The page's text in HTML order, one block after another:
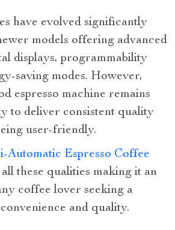
have evolved significantly
models offering advanced
displays, programmability
saving modes. However,
espresso machine remains
to deliver consistent quality
user-friendly.
Automatic Espresso Coffee
all these qualities making it an
coffee lover seeking a
and quality.